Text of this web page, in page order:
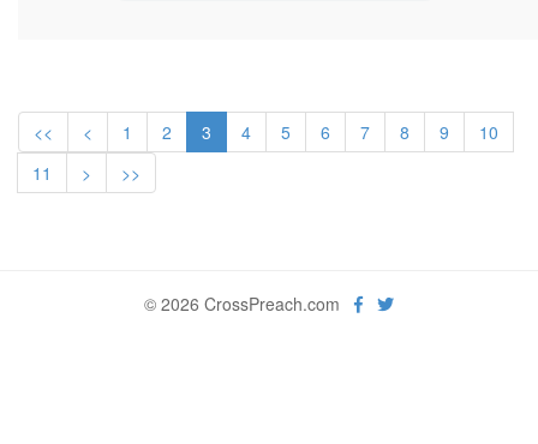
<< < 1 2 3 4 5 6 7 8 9
10
11
> >>
© 2026 CrossPreach.com